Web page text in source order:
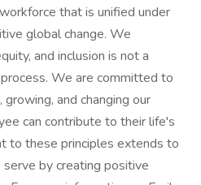
that is unified under
global change. We
and inclusion is not a
We are committed to
and changing our
can contribute to their life's
to these principles extends to
by creating positive